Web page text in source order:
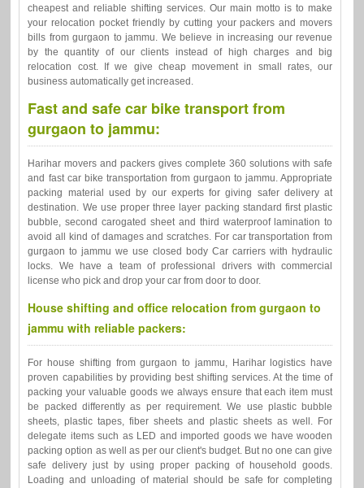
cheapest and reliable shifting services. Our main motto is to make
your relocation pocket friendly by cutting your packers and movers
bills from gurgaon to jammu. We believe in increasing our revenue
by the quantity of our clients instead of high charges and big
relocation cost. If we give cheap movement in small rates, our
business automatically get increased.
Fast and safe car bike transport from
gurgaon to jammu:
Harihar movers and packers gives complete 360 solutions with safe
and fast car bike transportation from gurgaon to jammu. Appropriate
packing material used by our experts for giving safer delivery at
destination. We use proper three layer packing standard first plastic
bubble, second carogated sheet and third waterproof lamination to
avoid all kind of damages and scratches. For car transportation from
gurgaon to jammu we use closed body Car carriers with hydraulic
locks. We have a team of professional drivers with commercial
license who pick and drop your car from door to door.
House shifting and office relocation from gurgaon to
jammu with reliable packers:
For house shifting from gurgaon to jammu, Harihar logistics have
proven capabilities by providing best shifting services. At the time of
packing your valuable goods we always ensure that each item must
be packed differently as per requirement. We use plastic bubble
sheets, plastic tapes, fiber sheets and plastic sheets as well. For
delegate items such as LED and imported goods we have wooden
packing option as well as per our client's budget. But no one can give
safe delivery just by using proper packing of household goods.
Loading and unloading of material should be safe for completing